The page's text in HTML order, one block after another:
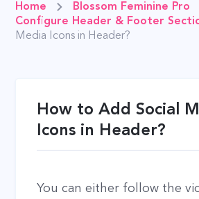
Home
Blossom Feminine Pro
Configure Header & Footer
Media Icons in Header?
How to Add Social
Icons in Header?
You can either follow the